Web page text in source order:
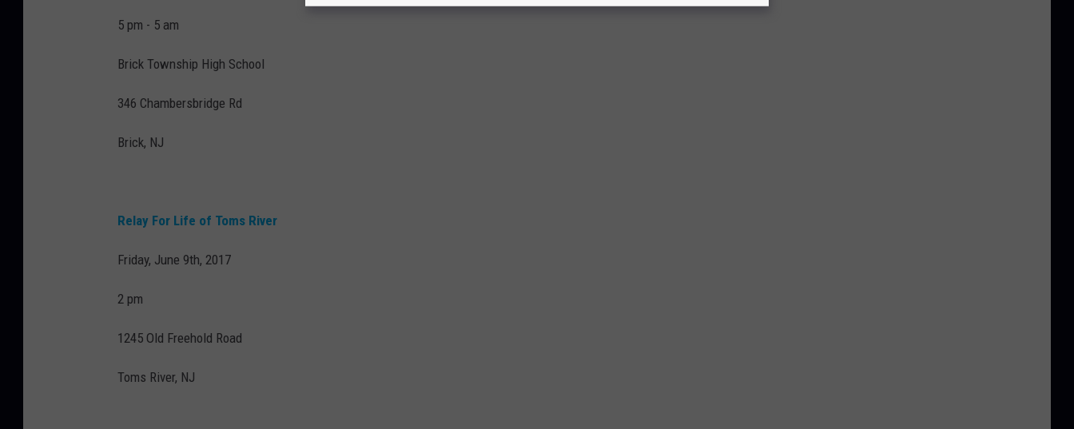
5 pm - 5 am
Brick Township High School
346 Chambersbridge Rd
Brick, NJ
Relay For Life of Toms River
Friday, June 9th, 2017
2 pm
1245 Old Freehold Road
Toms River, NJ